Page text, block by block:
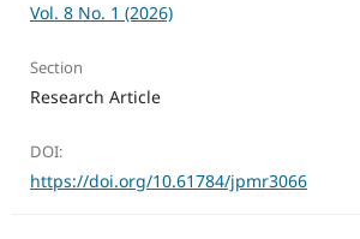
Vol. 8 No. 1 (2026)
Section
Research Article
DOI:
https://doi.org/10.61784/jpmr3066